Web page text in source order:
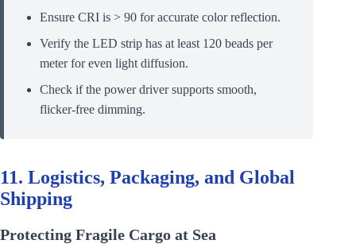
Ensure CRI is > 90 for accurate color reflection.
Verify the LED strip has at least 120 beads per
meter for even light diffusion.
Check if the power driver supports smooth,
flicker-free dimming.
11. Logistics, Packaging, and Global
Shipping
Protecting Fragile Cargo at Sea